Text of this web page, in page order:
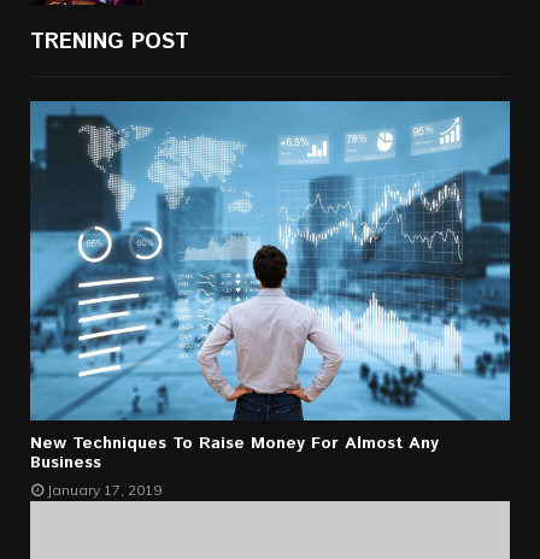
TRENING POST
New Techniques To Raise Money For Almost Any
Business
January 17, 2019